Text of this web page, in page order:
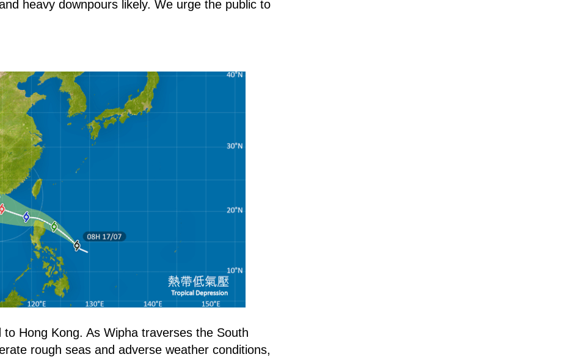
heavy downpours likely. We urge the public to
Hong Kong. As Wipha traverses the South
rough seas and adverse weather conditions,